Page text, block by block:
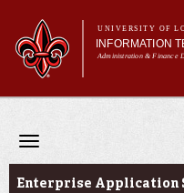
main
UNIVERSITY OF
INFORMATION
Administration & Finance
Main menu
Main menu
About Us
Services
Initiatives
Toggle
Departments
Enterprise Application